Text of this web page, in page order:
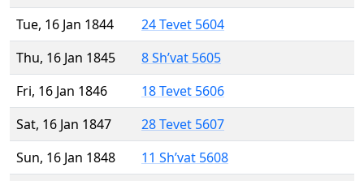
Tue, 16 Jan 1844
24 Tevet 5604
Thu, 16 Jan 1845
8 Sh’vat 5605
Fri, 16 Jan 1846
18 Tevet 5606
Sat, 16 Jan 1847
28 Tevet 5607
Sun, 16 Jan 1848
11 Sh’vat 5608